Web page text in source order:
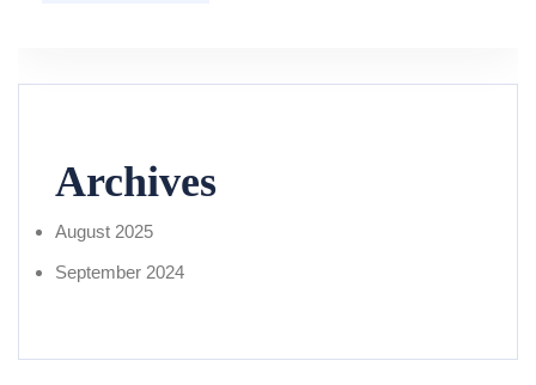
Archives
August 2025
September 2024